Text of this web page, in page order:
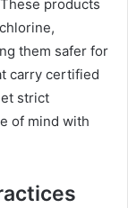
products
them safer for
carry certified
strict
of mind with